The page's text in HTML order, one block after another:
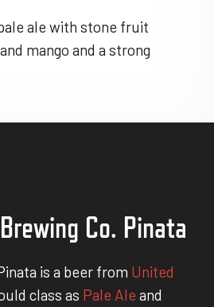
ale with stone fruit
mango and a strong
Co. Pinata
is a beer from United
class as Pale Ale and